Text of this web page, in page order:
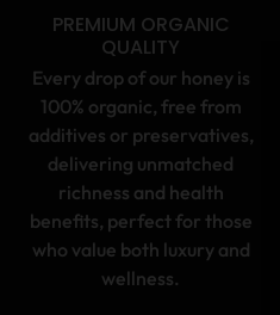
PREMIUM ORGANIC
QUALITY
Every drop of our honey is
100% organic, free from
additives or preservatives,
delivering unmatched
richness and health
benefits, perfect for those
who value both luxury and
wellness.